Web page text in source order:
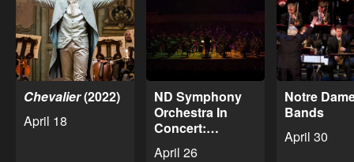
Chevalier(2022)
April 18
ND Symphony
Orchestra In
Concert:
American Voices
April 26
Notre
Bands
April 30